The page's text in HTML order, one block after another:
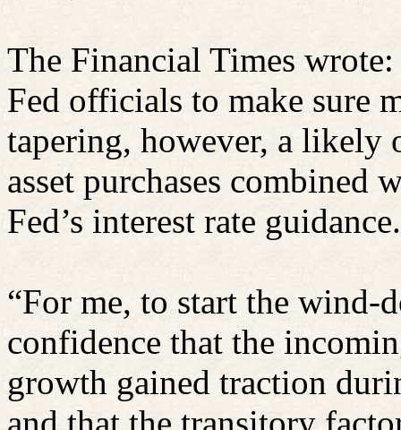
The Financial Times wrote:
Fed officials to make sure
tapering, however, a likely
asset purchases combined
Fed’s interest rate
“For me, to start the
confidence that the
growth gained traction